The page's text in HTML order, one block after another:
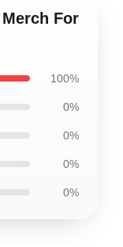
For
100%
0%
0%
0%
0%